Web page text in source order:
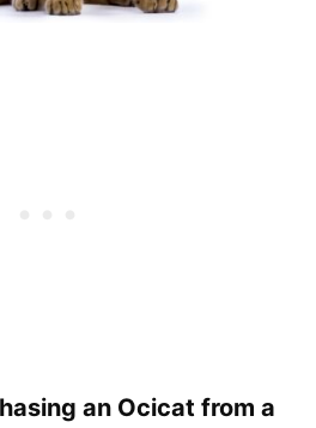
an Ocicat from a